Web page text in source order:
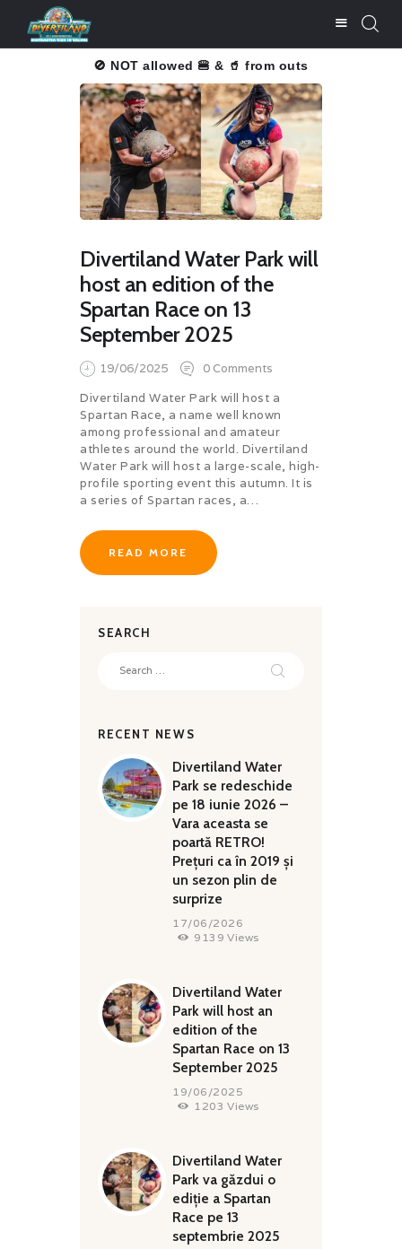
BUY TICKETS
PRICE LISTS
ATTRACTIONS
FOOD & DRINKS
PHOTO GALLERY
NEWS
CONTACT
QUALITY
🚫 NOT allowed 🍔 & 🥤 from outside.
Divertiland Water Park will
host an edition of the
Spartan Race on 13
September 2025
19/06/2025 0 Comments
Divertiland Water Park will host a
Spartan Race, a name well known
among professional and amateur
athletes around the world. Divertiland
Water Park will host a large-scale, high-
profile sporting event this autumn. It is
a series of Spartan races, a…
READ MORE
SEARCH
RECENT NEWS
Divertiland Water
Park se redeschide
pe 18 iunie 2026 –
Vara aceasta se
poartă RETRO!
Prețuri ca în 2019 și
un sezon plin de
surprize
17/06/2026
9139 Views
Divertiland Water
Park will host an
edition of the
Spartan Race on 13
September 2025
19/06/2025
1203 Views
Divertiland Water
Park va găzdui o
ediție a Spartan
Race pe 13
septembrie 2025